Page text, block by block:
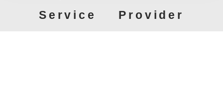
Service Provider